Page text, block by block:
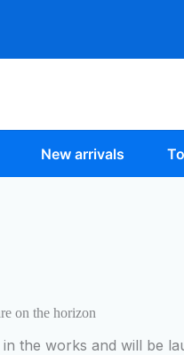
New arrivals
on the horizon
the works and will be